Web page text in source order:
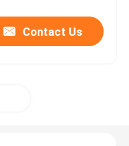
Contact Us